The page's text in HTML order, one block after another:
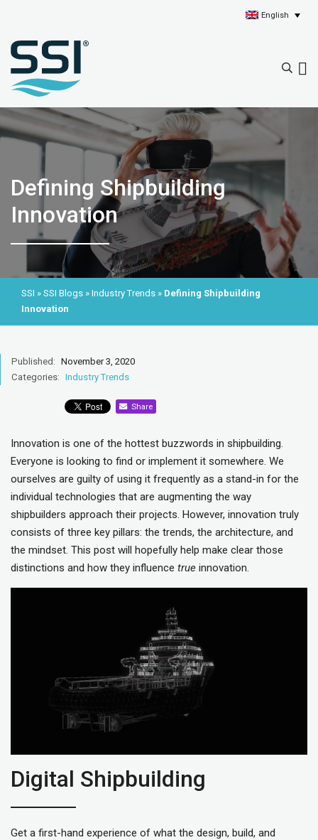
English
Defining Shipbuilding
Innovation
SSI » SSI Blogs » Industry Trends » Defining Shipbuilding
Innovation
Published: November 3, 2020
Categories: Industry Trends
Share
Innovation is one of the hottest buzzwords in shipbuilding.
Everyone is looking to find or implement it somewhere. We
ourselves are guilty of using it frequently as a stand-in for the
individual technologies that are augmenting the way
shipbuilders approach their projects. However, innovation truly
consists of three key pillars: the trends, the architecture, and
the mindset. This post will hopefully help make clear those
distinctions and how they influence true innovation.
Digital Shipbuilding
Get a first-hand experience of what the design, build, and